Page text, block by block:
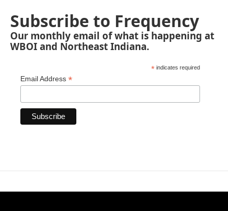
Subscribe to Frequency
Our monthly email of what is happening at
WBOI and Northeast Indiana.
* indicates required
Email Address *